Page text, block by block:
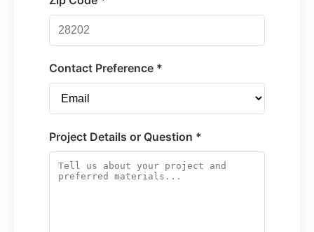
Contact Preference *
Project Details or Question *